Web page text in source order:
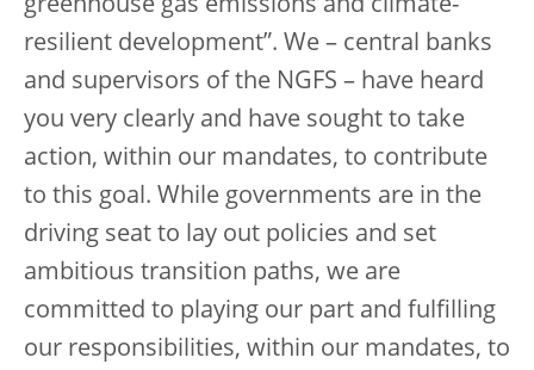
greenhouse gas emissions and climate-
resilient development”. We – central banks
and supervisors of the NGFS – have heard
you very clearly and have sought to take
action, within our mandates, to contribute
to this goal. While governments are in the
driving seat to lay out policies and set
ambitious transition paths, we are
committed to playing our part and fulfilling
our responsibilities, within our mandates, to